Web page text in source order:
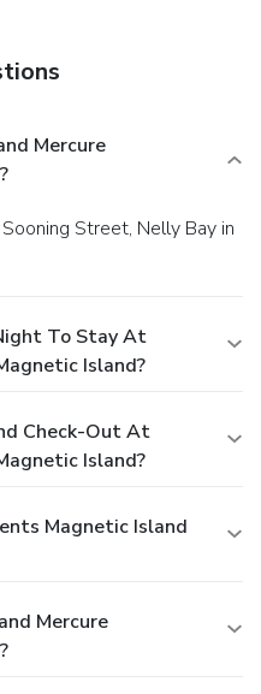
Mercure
To Stay At
Island?
Check-Out At
Island?
Magnetic Island
Mercure